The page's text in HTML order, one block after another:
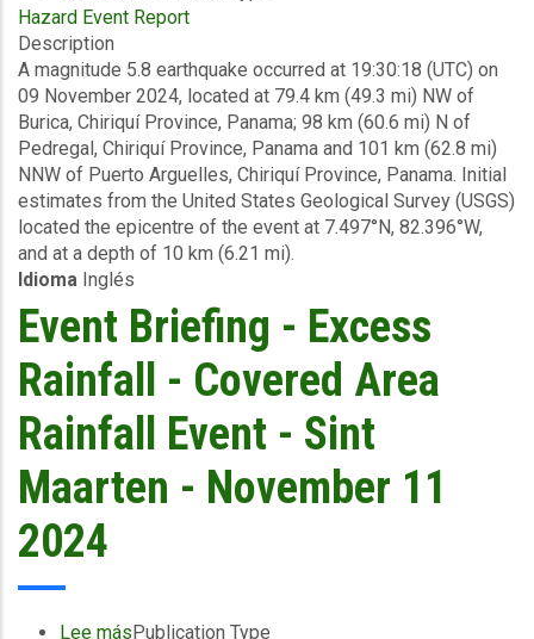
Preliminary
Briefing
-
Earthquake
-
Panama
-
November
9
2024
Hazard Event Report
Description
A magnitude 5.8 earthquake occurred at 19:30:18 (UTC) on
09 November 2024, located at 79.4 km (49.3 mi) NW of
Burica, Chiriquí Province, Panama; 98 km (60.6 mi) N of
Pedregal, Chiriquí Province, Panama and 101 km (62.8 mi)
NNW of Puerto Arguelles, Chiriquí Province, Panama. Initial
estimates from the United States Geological Survey (USGS)
located the epicentre of the event at 7.497°N, 82.396°W,
and at a depth of 10 km (6.21 mi).
Idioma Inglés
Event Briefing - Excess
Rainfall - Covered Area
Rainfall Event - Sint
Maarten - November 11
2024
Lee mássobre
Publication Type